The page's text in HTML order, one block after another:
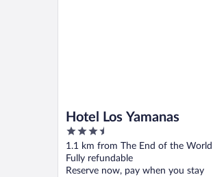
Hotel Los Yamanas
3.5
out
of
5
1.1 km from The End of the World
Fully refundable
Reserve now, pay when you stay